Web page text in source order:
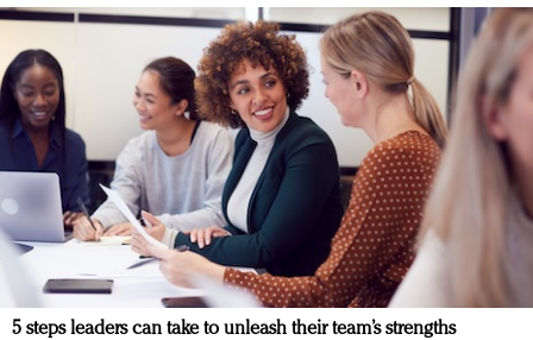
5 steps leaders can take to unleash their team’s strengths